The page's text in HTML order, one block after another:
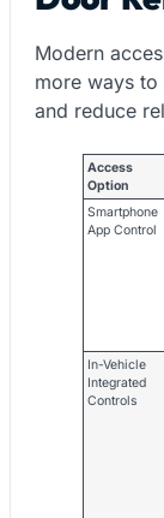
Modern
more ways
and reduce
Access
Option
Smartphone
App Control
In-Vehicle
Integrated
Controls